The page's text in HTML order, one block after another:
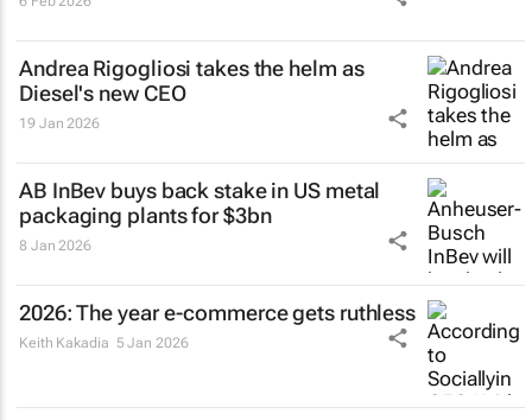
Andrea Rigogliosi takes the helm as
Diesel's new CEO
19 Jan 2026
AB InBev buys back stake in US metal
packaging plants for $3bn
8 Jan 2026
2026: The year e-commerce gets ruthless
Keith Kakadia 5 Jan 2026